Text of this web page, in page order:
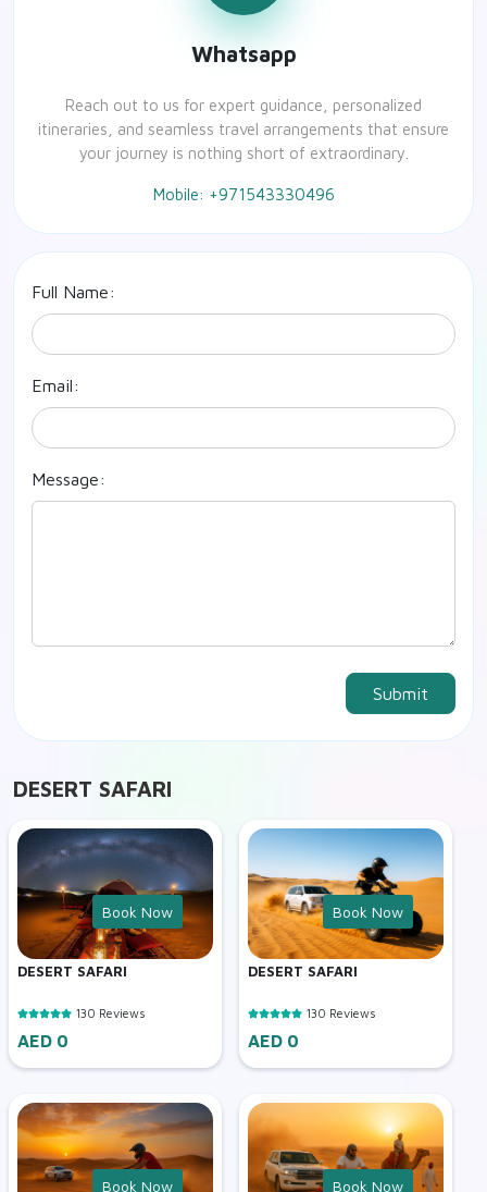
Whatsapp
Reach out to us for expert guidance, personalized
itineraries, and seamless travel arrangements that ensure
your journey is nothing short of extraordinary.
Mobile: +971543330496
Full Name:
Email:
Message:
Submit
DESERT SAFARI
Book Now
DESERT SAFARI
130 Reviews
AED 0
Book Now
DESERT SAFARI
130 Reviews
AED 0
Book Now Book Now